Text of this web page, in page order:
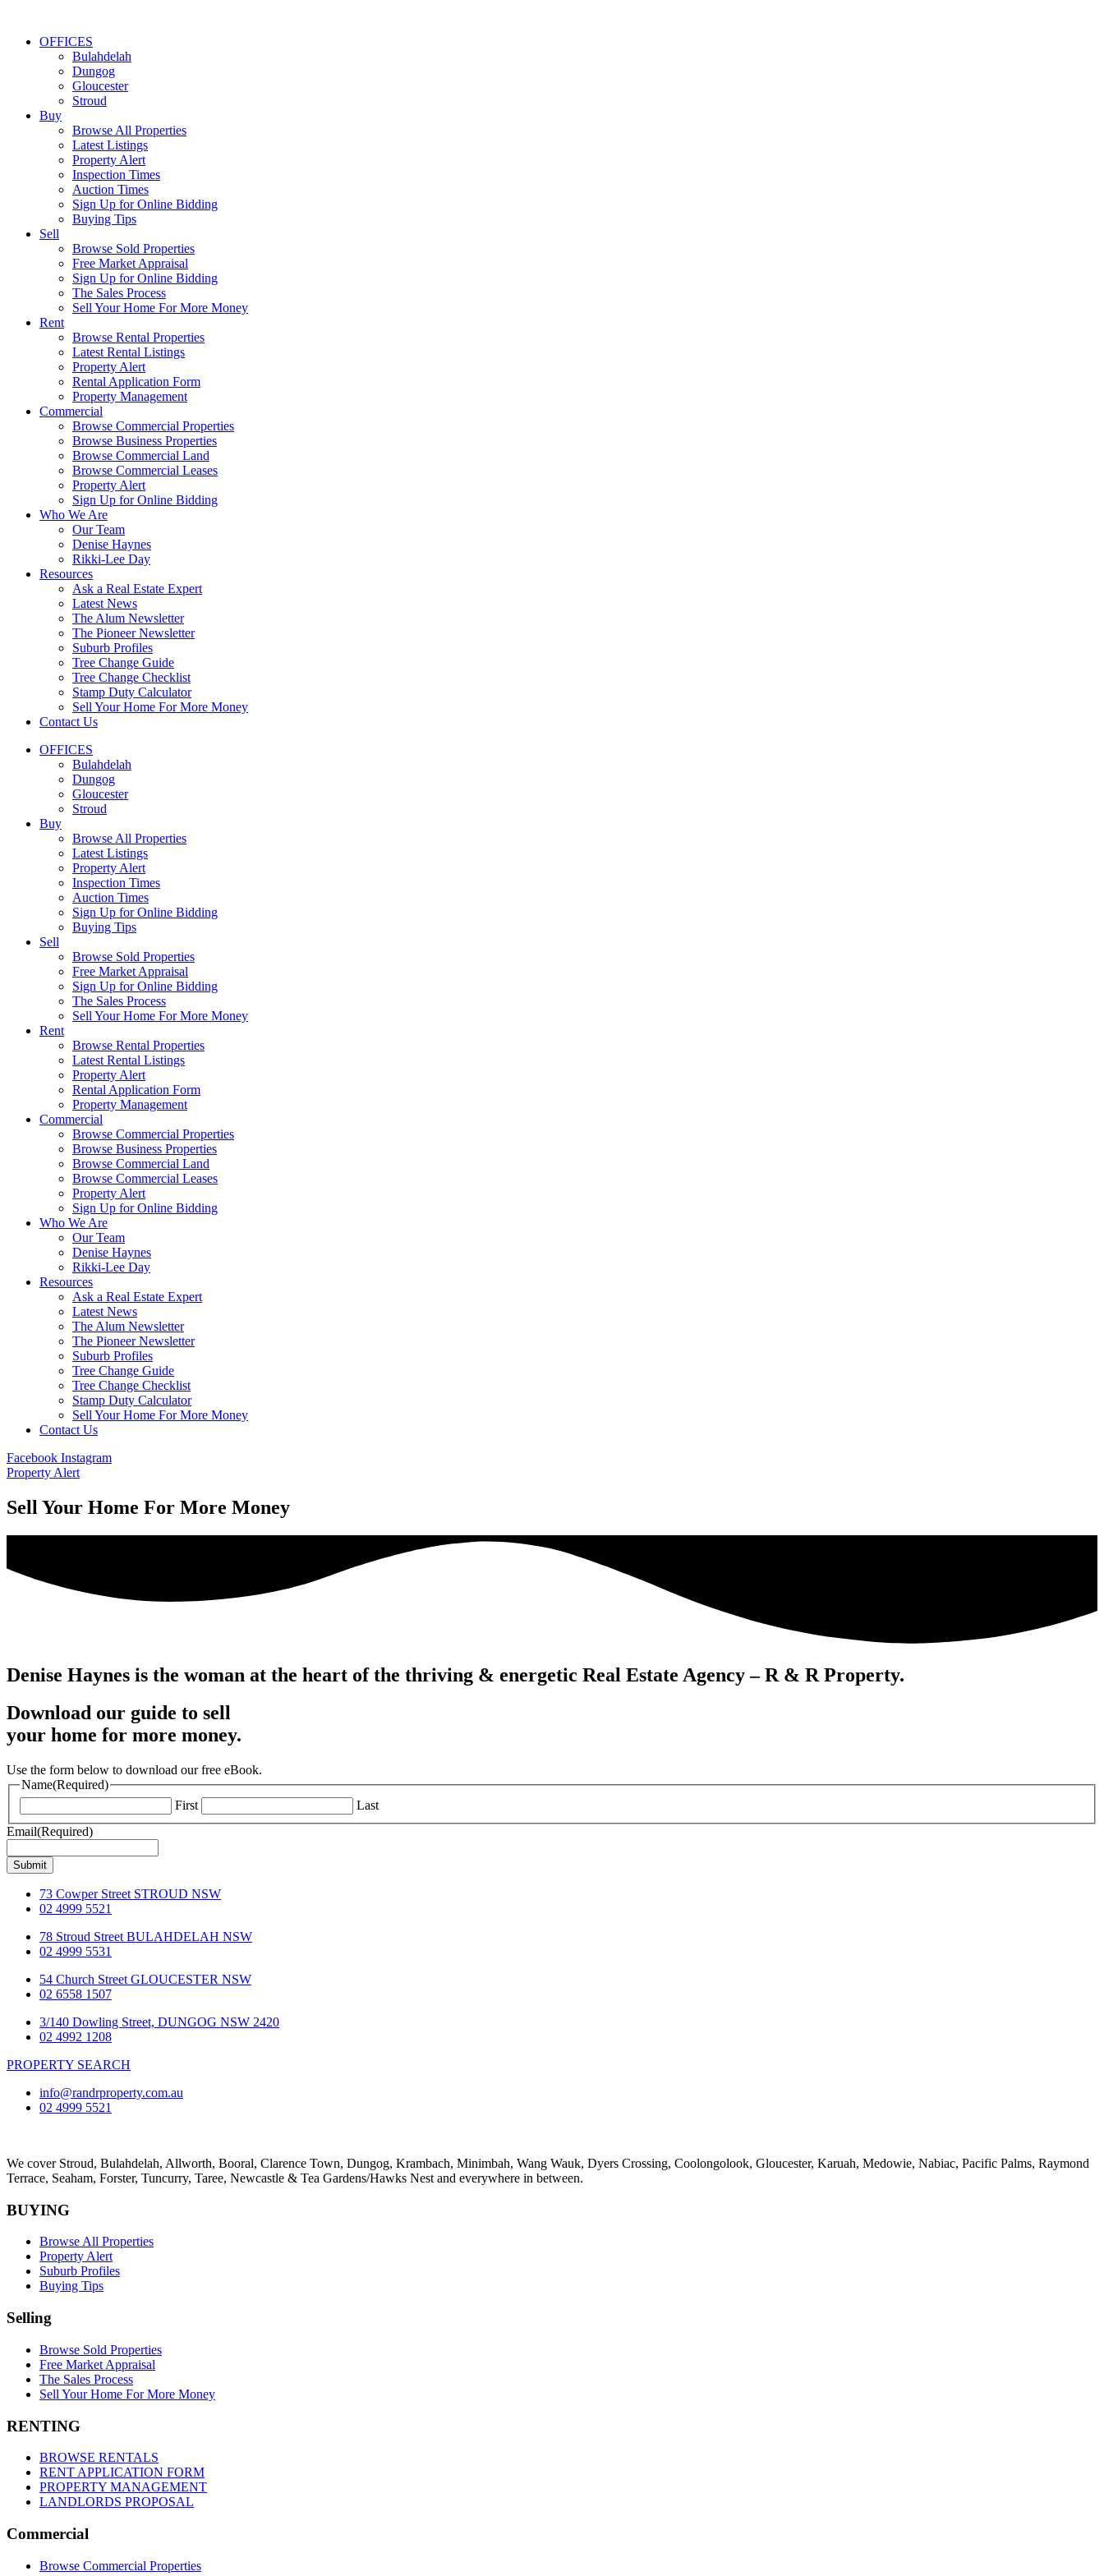
OFFICES
Bulahdelah
Dungog
Gloucester
Stroud
Buy
Browse All Properties
Latest Listings
Property Alert
Inspection Times
Auction Times
Sign Up for Online Bidding
Buying Tips
Sell
Browse Sold Properties
Free Market Appraisal
Sign Up for Online Bidding
The Sales Process
Sell Your Home For More Money
Rent
Browse Rental Properties
Latest Rental Listings
Property Alert
Rental Application Form
Property Management
Commercial
Browse Commercial Properties
Browse Business Properties
Browse Commercial Land
Browse Commercial Leases
Property Alert
Sign Up for Online Bidding
Who We Are
Our Team
Denise Haynes
Rikki-Lee Day
Resources
Ask a Real Estate Expert
Latest News
The Alum Newsletter
The Pioneer Newsletter
Suburb Profiles
Tree Change Guide
Tree Change Checklist
Stamp Duty Calculator
Sell Your Home For More Money
Contact Us
OFFICES
Bulahdelah
Dungog
Gloucester
Stroud
Buy
Browse All Properties
Latest Listings
Property Alert
Inspection Times
Auction Times
Sign Up for Online Bidding
Buying Tips
Sell
Browse Sold Properties
Free Market Appraisal
Sign Up for Online Bidding
The Sales Process
Sell Your Home For More Money
Rent
Browse Rental Properties
Latest Rental Listings
Property Alert
Rental Application Form
Property Management
Commercial
Browse Commercial Properties
Browse Business Properties
Browse Commercial Land
Browse Commercial Leases
Property Alert
Sign Up for Online Bidding
Who We Are
Our Team
Denise Haynes
Rikki-Lee Day
Resources
Ask a Real Estate Expert
Latest News
The Alum Newsletter
The Pioneer Newsletter
Suburb Profiles
Tree Change Guide
Tree Change Checklist
Stamp Duty Calculator
Sell Your Home For More Money
Contact Us
Facebook Instagram
Property Alert
Sell Your Home For More Money
Denise Haynes is the woman at the heart of the thriving & energetic Real Estate Agency – R & R Property.
Download our guide to sell
your home for more money.
Use the form below to download our free eBook.
Name(Required)
First
Last
Email(Required)
Submit
73 Cowper Street STROUD NSW
02 4999 5521
78 Stroud Street BULAHDELAH NSW
02 4999 5531
54 Church Street GLOUCESTER NSW
02 6558 1507
3/140 Dowling Street, DUNGOG NSW 2420
02 4992 1208
PROPERTY SEARCH
info@randrproperty.com.au
02 4999 5521
We cover Stroud, Bulahdelah, Allworth, Booral, Clarence Town, Dungog, Krambach, Minimbah, Wang Wauk, Dyers Crossing, Coolongolook, Gloucester, Karuah, Medowie, Nabiac, Pacific Palms, Raymond
Terrace, Seaham, Forster, Tuncurry, Taree, Newcastle & Tea Gardens/Hawks Nest and everywhere in between.
BUYING
Browse All Properties
Property Alert
Suburb Profiles
Buying Tips
Selling
Browse Sold Properties
Free Market Appraisal
The Sales Process
Sell Your Home For More Money
RENTING
BROWSE RENTALS
RENT APPLICATION FORM
PROPERTY MANAGEMENT
LANDLORDS PROPOSAL
Commercial
Browse Commercial Properties